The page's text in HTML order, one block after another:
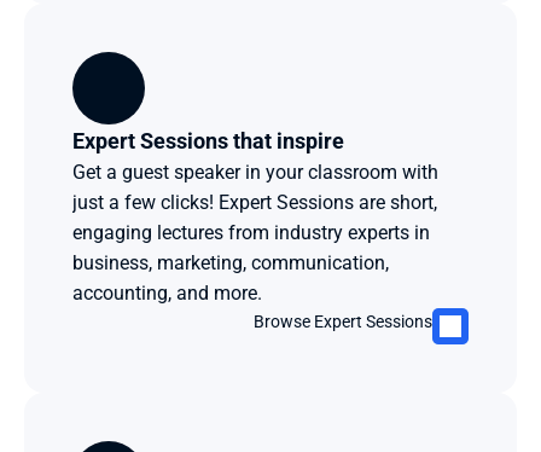
Expert Sessions that inspire
Get a guest speaker in your classroom with
just a few clicks! Expert Sessions are short,
engaging lectures from industry experts in
business, marketing, communication,
accounting, and more.
Browse Expert Sessions